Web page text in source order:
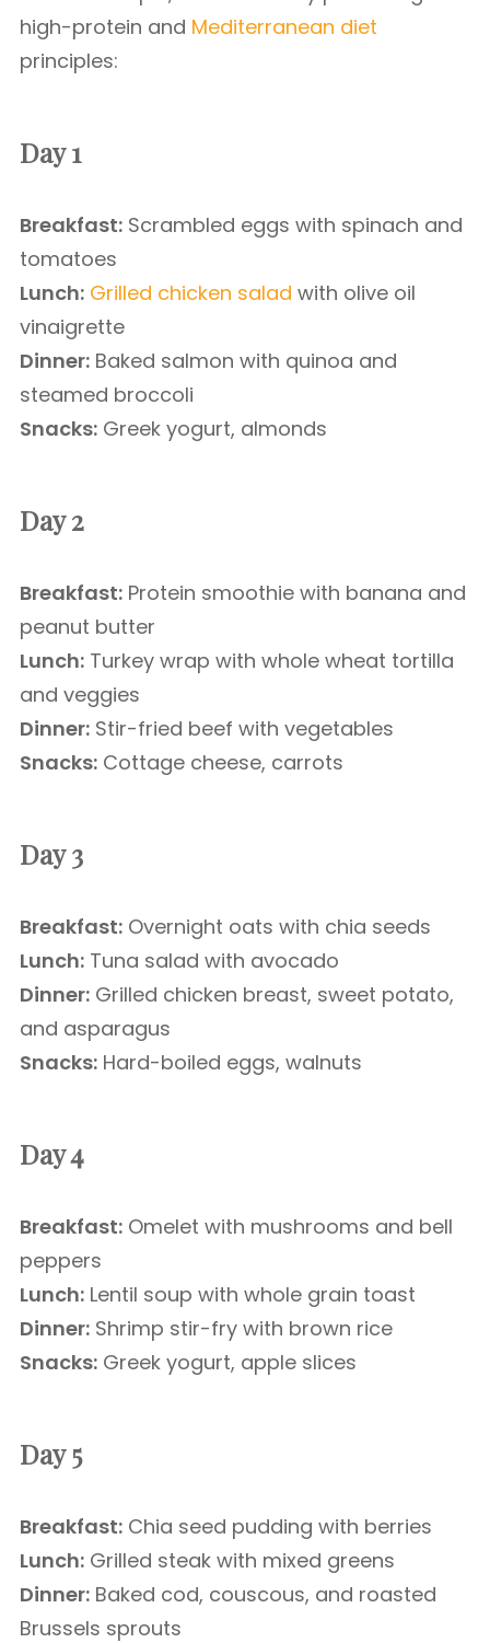
high-protein and Mediterranean diet
principles:
Day 1
Breakfast: Scrambled eggs with spinach and
tomatoes
Lunch: Grilled chicken salad with olive oil
vinaigrette
Dinner: Baked salmon with quinoa and
steamed broccoli
Snacks: Greek yogurt, almonds
Day 2
Breakfast: Protein smoothie with banana and
peanut butter
Lunch: Turkey wrap with whole wheat tortilla
and veggies
Dinner: Stir-fried beef with vegetables
Snacks: Cottage cheese, carrots
Day 3
Breakfast: Overnight oats with chia seeds
Lunch: Tuna salad with avocado
Dinner: Grilled chicken breast, sweet potato,
and asparagus
Snacks: Hard-boiled eggs, walnuts
Day 4
Breakfast: Omelet with mushrooms and bell
peppers
Lunch: Lentil soup with whole grain toast
Dinner: Shrimp stir-fry with brown rice
Snacks: Greek yogurt, apple slices
Day 5
Breakfast: Chia seed pudding with berries
Lunch: Grilled steak with mixed greens
Dinner: Baked cod, couscous, and roasted
Brussels sprouts